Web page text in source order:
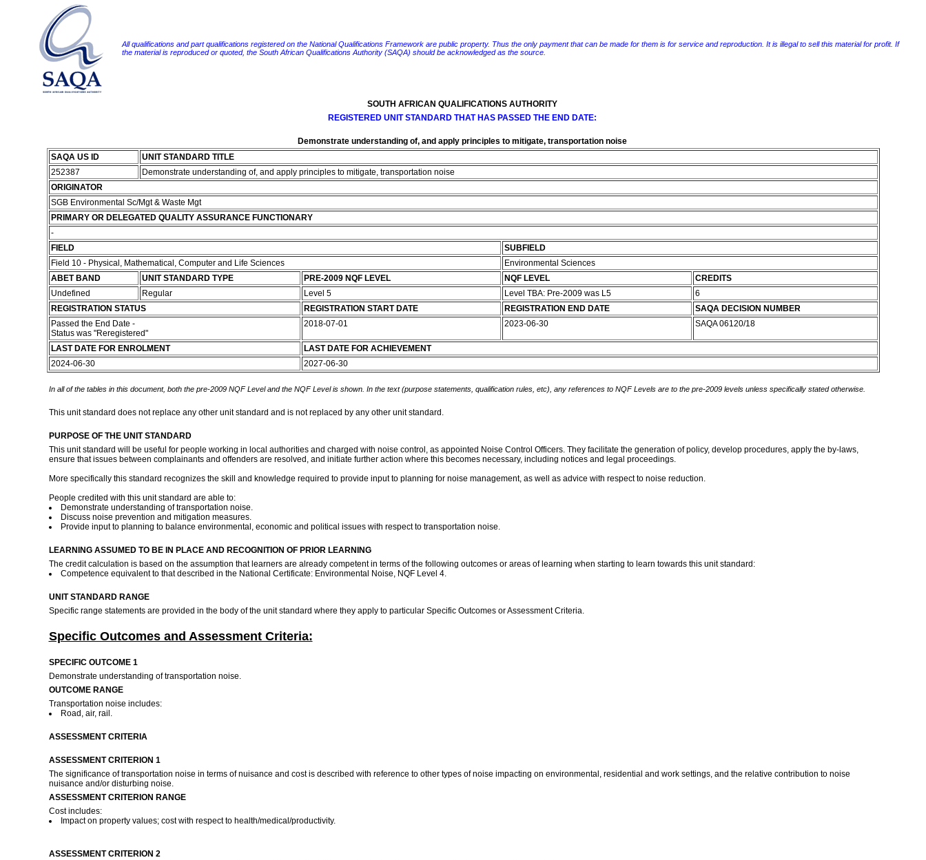
All qualifications and part qualifications registered on the National Qualifications Framework are public property. Thus the only payment that can be made for them is for service and reproduction. It is illegal to sell this material for profit. If
the material is reproduced or quoted, the South African Qualifications Authority (SAQA) should be acknowledged as the source.
SOUTH AFRICAN QUALIFICATIONS AUTHORITY
REGISTERED UNIT STANDARD THAT HAS PASSED THE END DATE:
Demonstrate understanding of, and apply principles to mitigate, transportation noise
SAQA US ID
UNIT STANDARD TITLE
252387
Demonstrate understanding of, and apply principles to mitigate, transportation noise
ORIGINATOR
SGB Environmental Sc/Mgt & Waste Mgt
PRIMARY OR DELEGATED QUALITY ASSURANCE FUNCTIONARY
-
FIELD
SUBFIELD
Field 10 - Physical, Mathematical, Computer and Life Sciences
Environmental Sciences
ABET BAND
UNIT STANDARD TYPE PRE-2009 NQF LEVEL NQF LEVEL
CREDITS
Undefined
Regular Level 5 Level TBA: Pre-2009 was L5
6
REGISTRATION STATUS
REGISTRATION START DATE REGISTRATION END DATE
SAQA DECISION NUMBER
Passed the End Date -
Status was "Reregistered"
2018-07-01 2023-06-30 SAQA 06120/18
LAST DATE FOR ENROLMENT
LAST DATE FOR ACHIEVEMENT
2024-06-30
2027-06-30
In all of the tables in this document, both the pre-2009 NQF Level and the NQF Level is shown. In the text (purpose statements, qualification rules, etc), any references to NQF Levels are to the pre-2009 levels unless specifically stated otherwise.
This unit standard does not replace any other unit standard and is not replaced by any other unit standard.
PURPOSE OF THE UNIT STANDARD
This unit standard will be useful for people working in local authorities and charged with noise control, as appointed Noise Control Officers. They facilitate the generation of policy, develop procedures, apply the by-laws,
ensure that issues between complainants and offenders are resolved, and initiate further action where this becomes necessary, including notices and legal proceedings.
More specifically this standard recognizes the skill and knowledge required to provide input to planning for noise management, as well as advice with respect to noise reduction.
People credited with this unit standard are able to:
Demonstrate understanding of transportation noise.
Discuss noise prevention and mitigation measures.
Provide input to planning to balance environmental, economic and political issues with respect to transportation noise.
LEARNING ASSUMED TO BE IN PLACE AND RECOGNITION OF PRIOR LEARNING
The credit calculation is based on the assumption that learners are already competent in terms of the following outcomes or areas of learning when starting to learn towards this unit standard:
Competence equivalent to that described in the National Certificate: Environmental Noise, NQF Level 4.
UNIT STANDARD RANGE
Specific range statements are provided in the body of the unit standard where they apply to particular Specific Outcomes or Assessment Criteria.
Specific Outcomes and Assessment Criteria:
SPECIFIC OUTCOME 1
Demonstrate understanding of transportation noise.
OUTCOME RANGE
Transportation noise includes:
Road, air, rail.
ASSESSMENT CRITERIA
ASSESSMENT CRITERION 1
The significance of transportation noise in terms of nuisance and cost is described with reference to other types of noise impacting on environmental, residential and work settings, and the relative contribution to noise
nuisance and/or disturbing noise.
ASSESSMENT CRITERION RANGE
Cost includes:
Impact on property values; cost with respect to health/medical/productivity.
ASSESSMENT CRITERION 2